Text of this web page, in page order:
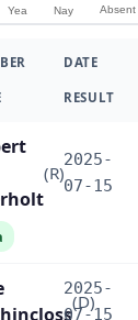
Yea Nay Absent
DATE
RESULT
(R)
2025-
07-15
(D)
2025-
07-15